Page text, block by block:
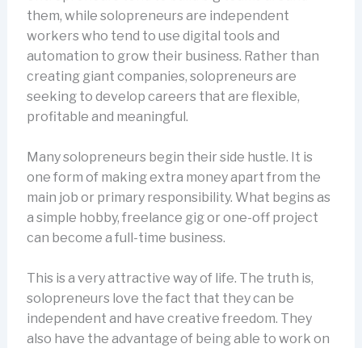
them, while solopreneurs are independent
workers who tend to use digital tools and
automation to grow their business. Rather than
creating giant companies, solopreneurs are
seeking to develop careers that are flexible,
profitable and meaningful.
Many solopreneurs begin their side hustle. It is
one form of making extra money apart from the
main job or primary responsibility. What begins as
a simple hobby, freelance gig or one-off project
can become a full-time business.
This is a very attractive way of life. The truth is,
solopreneurs love the fact that they can be
independent and have creative freedom. They
also have the advantage of being able to work on